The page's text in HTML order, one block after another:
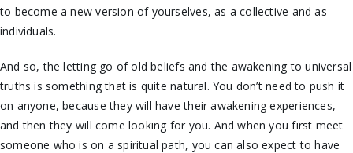
to become a new version of yourselves, as a collective and as
individuals.
And so, the letting go of old beliefs and the awakening to universal
truths is something that is quite natural. You don’t need to push it
on anyone, because they will have their awakening experiences,
and then they will come looking for you. And when you first meet
someone who is on a spiritual path, you can also expect to have